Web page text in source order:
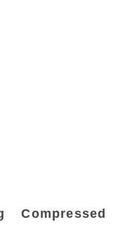
Compressed